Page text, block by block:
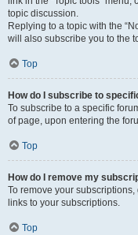
topic discussion.
Replying to a topic with the
will also subscribe you to the
Top
How do I subscribe to
To subscribe to a specific
of page, upon entering the
Top
How do I remove my
To remove your
links to your subscriptions.
Top